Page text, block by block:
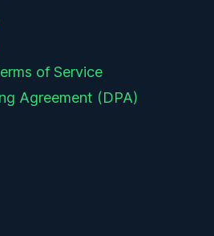
of Service
Agreement (DPA)